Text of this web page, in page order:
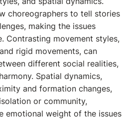
choreographers to tell stories
making the issues
Contrasting movement styles,
rigid movements, can
different social realities,
Spatial dynamics,
and formation changes,
or community,
emotional weight of the issues